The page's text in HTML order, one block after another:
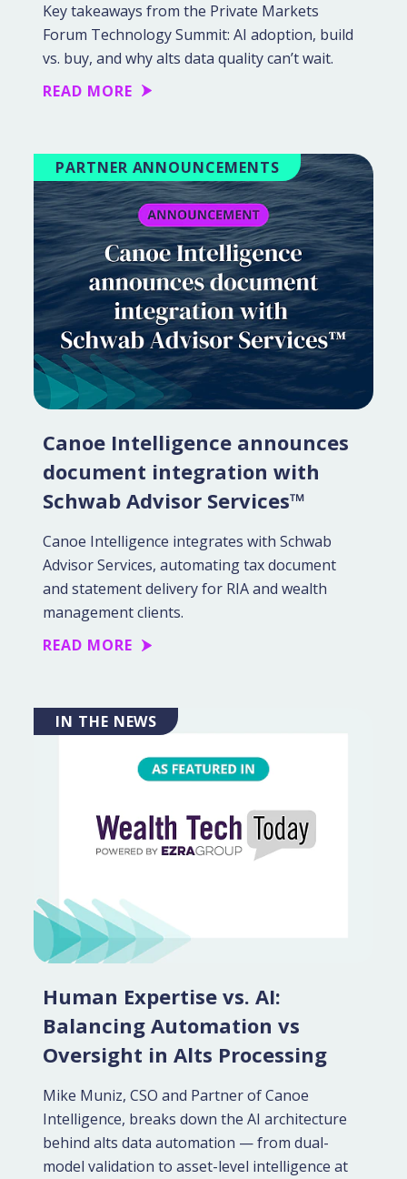
Key takeaways from the Private Markets
Forum Technology Summit: AI adoption, build
vs. buy, and why alts data quality can’t wait.
READ MORE
PARTNER ANNOUNCEMENTS
Canoe Intelligence announces
document integration with
Schwab Advisor Services™
Canoe Intelligence integrates with Schwab
Advisor Services, automating tax document
and statement delivery for RIA and wealth
management clients.
READ MORE
IN THE NEWS
Human Expertise vs. AI:
Balancing Automation vs
Oversight in Alts Processing
Mike Muniz, CSO and Partner of Canoe
Intelligence, breaks down the AI architecture
behind alts data automation — from dual-
model validation to asset-level intelligence at